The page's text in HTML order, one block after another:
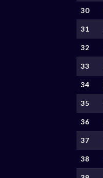
30
31
32
33
34
35
36
37
38